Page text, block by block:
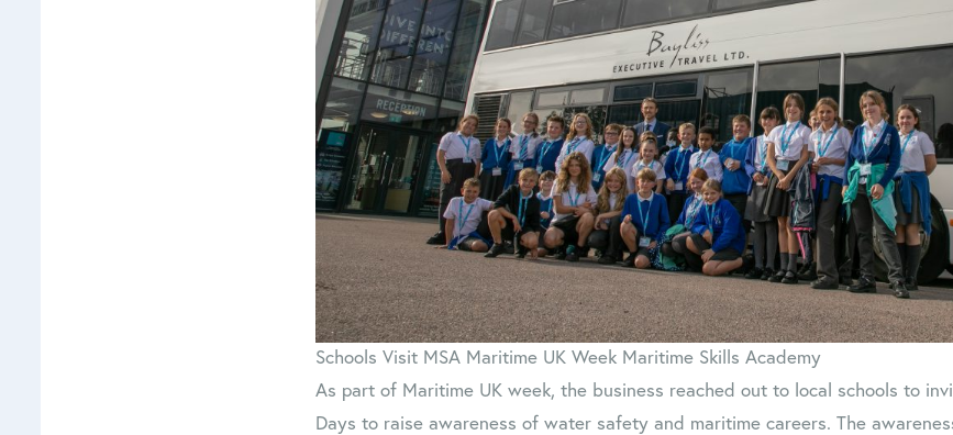
Schools Visit MSA Maritime UK Week Maritime Skills Academy
As part of Maritime UK week, the business reached out to local schools to
Days to raise awareness of water safety and maritime careers. The